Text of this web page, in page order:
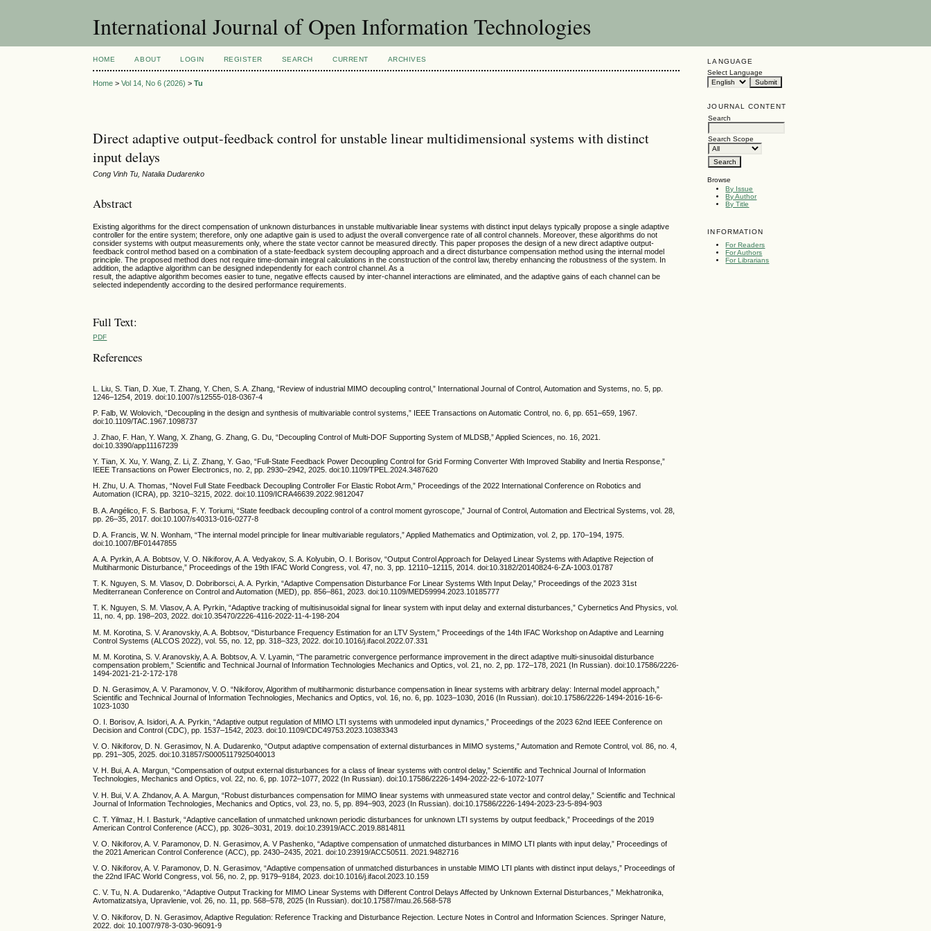
International Journal of Open Information Technologies
LANGUAGE
Select Language
JOURNAL CONTENT
Search
Search Scope
Browse
By Issue
By Author
By Title
INFORMATION
For Readers
For Authors
For Librarians
HOME ABOUT LOGIN REGISTER SEARCH CURRENT ARCHIVES
Home >Vol 14, No 6 (2026) >Tu
Direct adaptive output-feedback control for unstable linear multidimensional systems with distinct
input delays
Cong Vinh Tu, Natalia Dudarenko
Abstract
Existing algorithms for the direct compensation of unknown disturbances in unstable multivariable linear systems with distinct input delays typically propose a single adaptive
controller for the entire system; therefore, only one adaptive gain is used to adjust the overall convergence rate of all control channels. Moreover, these algorithms do not
consider systems with output measurements only, where the state vector cannot be measured directly. This paper proposes the design of a new direct adaptive output-
feedback control method based on a combination of a state-feedback system decoupling approach and a direct disturbance compensation method using the internal model
principle. The proposed method does not require time-domain integral calculations in the construction of the control law, thereby enhancing the robustness of the system. In
addition, the adaptive algorithm can be designed independently for each control channel. As a
result, the adaptive algorithm becomes easier to tune, negative effects caused by inter-channel interactions are eliminated, and the adaptive gains of each channel can be
selected independently according to the desired performance requirements.
Full Text:
PDF
References
L. Liu, S. Tian, D. Xue, T. Zhang, Y. Chen, S. A. Zhang, “Review of industrial MIMO decoupling control,” International Journal of Control, Automation and Systems, no. 5, pp.
1246–1254, 2019. doi:10.1007/s12555-018-0367-4
P. Falb, W. Wolovich, “Decoupling in the design and synthesis of multivariable control systems,” IEEE Transactions on Automatic Control, no. 6, pp. 651–659, 1967.
doi:10.1109/TAC.1967.1098737
J. Zhao, F. Han, Y. Wang, X. Zhang, G. Zhang, G. Du, “Decoupling Control of Multi-DOF Supporting System of MLDSB,” Applied Sciences, no. 16, 2021.
doi:10.3390/app11167239
Y. Tian, X. Xu, Y. Wang, Z. Li, Z. Zhang, Y. Gao, “Full-State Feedback Power Decoupling Control for Grid Forming Converter With Improved Stability and Inertia Response,”
IEEE Transactions on Power Electronics, no. 2, pp. 2930–2942, 2025. doi:10.1109/TPEL.2024.3487620
H. Zhu, U. A. Thomas, “Novel Full State Feedback Decoupling Controller For Elastic Robot Arm,” Proceedings of the 2022 International Conference on Robotics and
Automation (ICRA), pp. 3210–3215, 2022. doi:10.1109/ICRA46639.2022.9812047
B. A. Angélico, F. S. Barbosa, F. Y. Toriumi, “State feedback decoupling control of a control moment gyroscope,” Journal of Control, Automation and Electrical Systems, vol. 28,
pp. 26–35, 2017. doi:10.1007/s40313-016-0277-8
D. A. Francis, W. N. Wonham, “The internal model principle for linear multivariable regulators,” Applied Mathematics and Optimization, vol. 2, pp. 170–194, 1975.
doi:10.1007/BF01447855
A. A. Pyrkin, A. A. Bobtsov, V. O. Nikiforov, A. A. Vedyakov, S. A. Kolyubin, O. I. Borisov, “Output Control Approach for Delayed Linear Systems with Adaptive Rejection of
Multiharmonic Disturbance,” Proceedings of the 19th IFAC World Congress, vol. 47, no. 3, pp. 12110–12115, 2014. doi:10.3182/20140824-6-ZA-1003.01787
T. K. Nguyen, S. M. Vlasov, D. Dobriborsci, A. A. Pyrkin, “Adaptive Compensation Disturbance For Linear Systems With Input Delay,” Proceedings of the 2023 31st
Mediterranean Conference on Control and Automation (MED), pp. 856–861, 2023. doi:10.1109/MED59994.2023.10185777
T. K. Nguyen, S. M. Vlasov, A. A. Pyrkin, “Adaptive tracking of multisinusoidal signal for linear system with input delay and external disturbances,” Cybernetics And Physics, vol.
11, no. 4, pp. 198–203, 2022. doi:10.35470/2226-4116-2022-11-4-198-204
M. M. Korotina, S. V. Aranovskiy, A. A. Bobtsov, “Disturbance Frequency Estimation for an LTV System,” Proceedings of the 14th IFAC Workshop on Adaptive and Learning
Control Systems (ALCOS 2022), vol. 55, no. 12, pp. 318–323, 2022. doi:10.1016/j.ifacol.2022.07.331
M. M. Korotina, S. V. Aranovskiy, A. A. Bobtsov, A. V. Lyamin, “The parametric convergence performance improvement in the direct adaptive multi-sinusoidal disturbance
compensation problem,” Scientific and Technical Journal of Information Technologies Mechanics and Optics, vol. 21, no. 2, pp. 172–178, 2021 (In Russian). doi:10.17586/2226-
1494-2021-21-2-172-178
D. N. Gerasimov, A. V. Paramonov, V. O. “Nikiforov, Algorithm of multiharmonic disturbance compensation in linear systems with arbitrary delay: Internal model approach,”
Scientific and Technical Journal of Information Technologies, Mechanics and Optics, vol. 16, no. 6, pp. 1023–1030, 2016 (In Russian). doi:10.17586/2226-1494-2016-16-6-
1023-1030
O. I. Borisov, A. Isidori, A. A. Pyrkin, “Adaptive output regulation of MIMO LTI systems with unmodeled input dynamics,” Proceedings of the 2023 62nd IEEE Conference on
Decision and Control (CDC), pp. 1537–1542, 2023. doi:10.1109/CDC49753.2023.10383343
V. O. Nikiforov, D. N. Gerasimov, N. A. Dudarenko, “Output adaptive compensation of external disturbances in MIMO systems,” Automation and Remote Control, vol. 86, no. 4,
pp. 291–305, 2025. doi:10.31857/S0005117925040013
V. H. Bui, A. A. Margun, “Compensation of output external disturbances for a class of linear systems with control delay,” Scientific and Technical Journal of Information
Technologies, Mechanics and Optics, vol. 22, no. 6, pp. 1072–1077, 2022 (In Russian). doi:10.17586/2226-1494-2022-22-6-1072-1077
V. H. Bui, V. A. Zhdanov, A. A. Margun, “Robust disturbances compensation for MIMO linear systems with unmeasured state vector and control delay,” Scientific and Technical
Journal of Information Technologies, Mechanics and Optics, vol. 23, no. 5, pp. 894–903, 2023 (In Russian). doi:10.17586/2226-1494-2023-23-5-894-903
C. T. Yilmaz, H. I. Basturk, “Adaptive cancellation of unmatched unknown periodic disturbances for unknown LTI systems by output feedback,” Proceedings of the 2019
American Control Conference (ACC), pp. 3026–3031, 2019. doi:10.23919/ACC.2019.8814811
V. O. Nikiforov, A. V. Paramonov, D. N. Gerasimov, A. V Pashenko, “Adaptive compensation of unmatched disturbances in MIMO LTI plants with input delay,” Proceedings of
the 2021 American Control Conference (ACC), pp. 2430–2435, 2021. doi:10.23919/ACC50511. 2021.9482716
V. O. Nikiforov, A. V. Paramonov, D. N. Gerasimov, “Adaptive compensation of unmatched disturbances in unstable MIMO LTI plants with distinct input delays,” Proceedings of
the 22nd IFAC World Congress, vol. 56, no. 2, pp. 9179–9184, 2023. doi:10.1016/j.ifacol.2023.10.159
C. V. Тu, N. A. Dudarenko, “Adaptive Output Tracking for MIMO Linear Systems with Different Control Delays Affected by Unknown External Disturbances,” Mekhatronika,
Avtomatizatsiya, Upravlenie, vol. 26, no. 11, pp. 568–578, 2025 (In Russian). doi:10.17587/mau.26.568-578
V. O. Nikiforov, D. N. Gerasimov, Adaptive Regulation: Reference Tracking and Disturbance Rejection. Lecture Notes in Control and Information Sciences. Springer Nature,
2022. doi: 10.1007/978-3-030-96091-9